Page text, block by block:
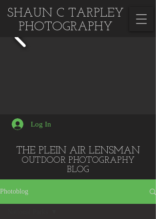
SHAUN C TARPLEY
PHOTOGRAPHY
Log In
THE PLEIN AIR LENSMAN
OUTDOOR PHOTOGRAPHY
BLOG
Photoblog